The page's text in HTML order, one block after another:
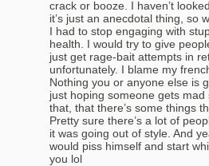
crack or booze. I haven’t
it’s just an anecdotal thing, so
I had to stop engaging with
health. I would try to give
just get rage-bait attempts in
unfortunately. I blame my
Nothing you or anyone else is
just hoping someone gets
that, that there’s some things
Pretty sure there’s a lot of
it was going out of style. And
would piss himself and start
you lol